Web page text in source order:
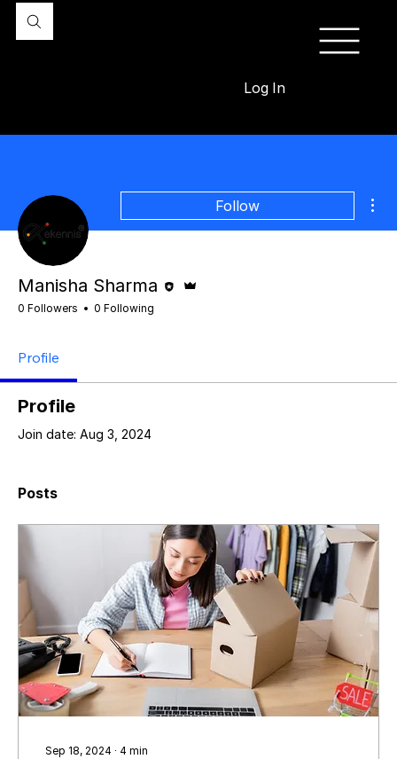
Log In
Follow
Manisha Sharma
0 Followers 0 Following
Profile
Profile
Join date: Aug 3, 2024
Posts
Sep 18, 2024 ∙ 4 min